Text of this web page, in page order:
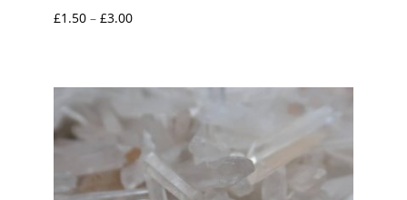
£1.50 – £3.00Price
through
£3.00